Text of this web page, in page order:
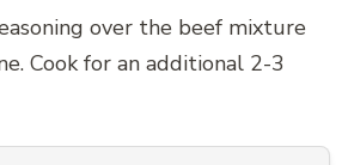
over the beef mixture
Cook for an additional 2-3